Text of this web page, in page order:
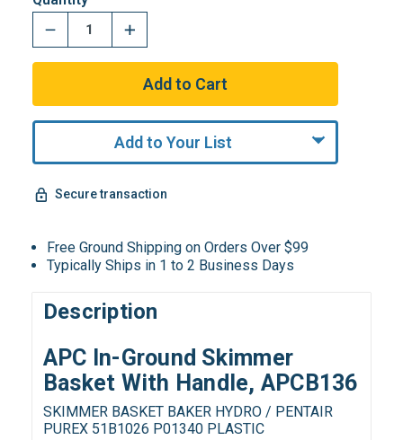
Add to Your List
Secure transaction
Free Ground Shipping on Orders Over $99
Typically Ships in 1 to 2 Business Days
Description
APC In-Ground Skimmer
Basket With Handle, APCB136
SKIMMER BASKET BAKER HYDRO / PENTAIR
PUREX 51B1026 P01340 PLASTIC